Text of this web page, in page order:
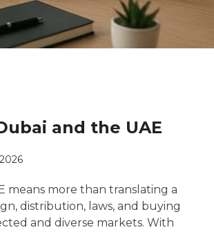
and the UAE
means more than translating a
distribution, laws, and buying
and diverse markets. With